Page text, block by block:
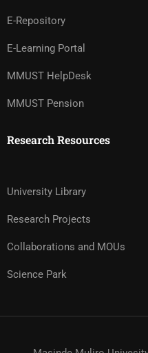
E-Repository
E-Learning Portal
MMUST HelpDesk
MMUST Pension
Research Resources
University Library
Research Projects
Collaborations and MOUs
Science Park